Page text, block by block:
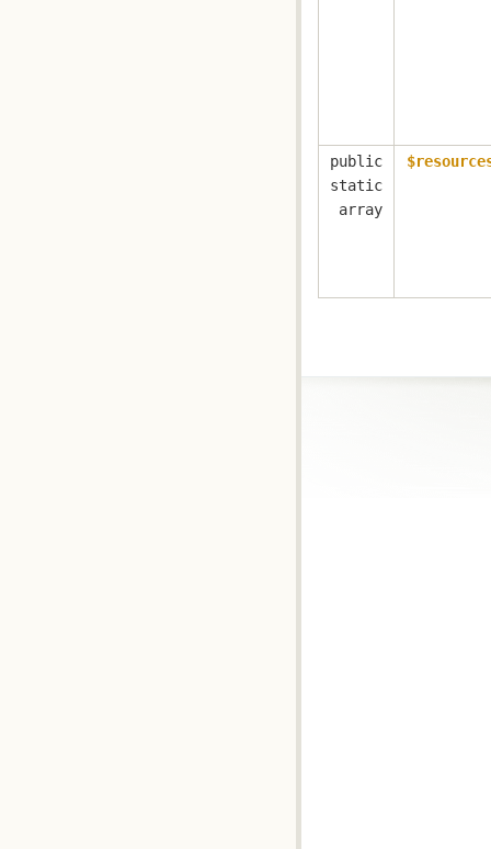
public
static
array